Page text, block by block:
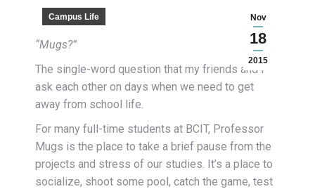
Nov
18
2015
Campus Life
“Mugs?”
The single-word question that my friends and I
ask each other on days when we need to get
away from school life.
For many full-time students at BCIT, Professor
Mugs is the place to take a brief pause from the
projects and stress of our studies. It’s a place to
socialize, shoot some pool, catch the game, test